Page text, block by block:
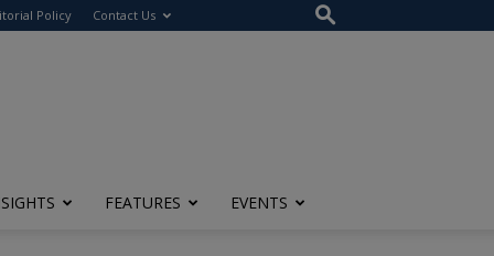
Policy Contact Us
FEATURES EVENTS